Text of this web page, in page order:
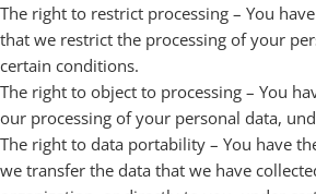
The right to restrict processing – You
that we restrict the processing of your
certain conditions.
The right to object to processing – You
our processing of your personal data,
The right to data portability – You have
we transfer the data that we have